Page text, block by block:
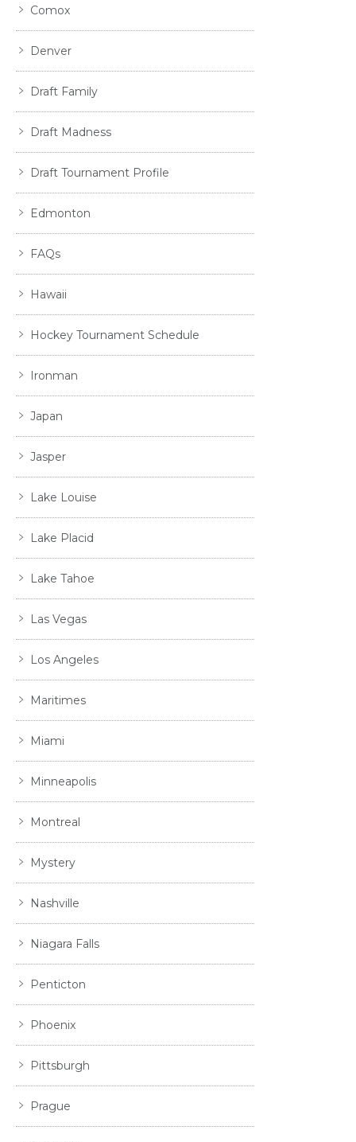
Comox
Denver
Draft Family
Draft Madness
Draft Tournament Profile
Edmonton
FAQs
Hawaii
Hockey Tournament Schedule
Ironman
Japan
Jasper
Lake Louise
Lake Placid
Lake Tahoe
Las Vegas
Los Angeles
Maritimes
Miami
Minneapolis
Montreal
Mystery
Nashville
Niagara Falls
Penticton
Phoenix
Pittsburgh
Prague